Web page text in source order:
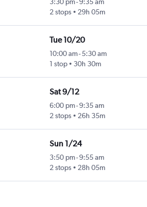
2 stops
29h 05m
Tue 10/20
10:00 am-5:30 am
1 stop
30h 30m
Sat 9/12
6:00 pm-9:35 am
2 stops
26h 35m
Sun 1/24
3:50 pm-9:55 am
2 stops
28h 05m